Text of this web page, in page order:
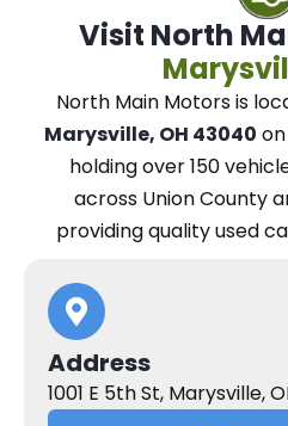
Visit North
North Main Motorsis
Marysville, OH 43040
holding over 150
across Union County
providing quality used
Address
1001 E 5th St, Marysville,